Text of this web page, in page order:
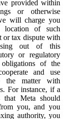
provided within
or otherwise
will charge you
location of such
or tax dispute with
out of this
or regulatory
of the
and use
the matter with
For instance, if a
that Meta should
you, and you
authority, you